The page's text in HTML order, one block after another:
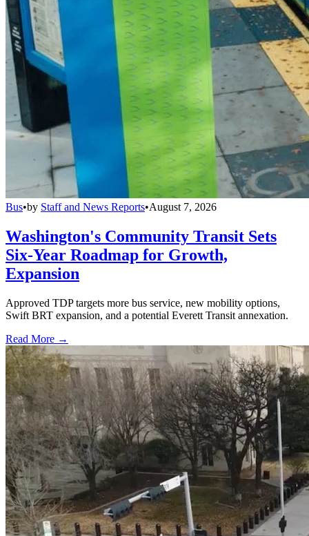
Bus•by Staff and News Reports•August 7, 2026
Washington's Community Transit Sets
Six-Year Roadmap for Growth,
Expansion
Approved TDP targets more bus service, new mobility options,
Swift BRT expansion, and a potential Everett Transit annexation.
Read More →